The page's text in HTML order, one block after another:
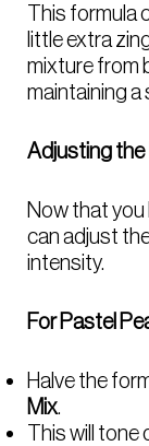
This formula
little extra
mixture from
maintaining
Adjusting the
Now that you
can adjust
intensity.
For Pastel
Halve the
Mix.
This will tone